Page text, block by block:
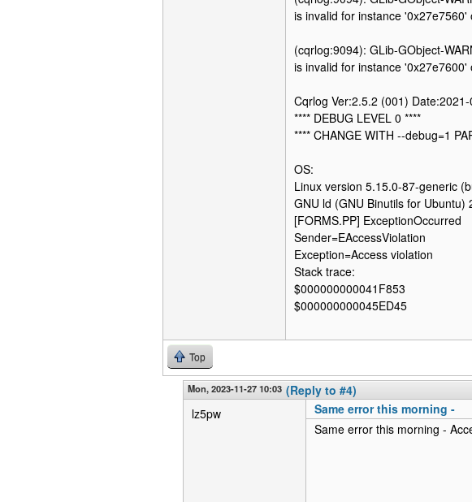
is invalid for instance '0x27e7560'
(cqrlog:9094): GLib-GObject-
is invalid for instance '0x27e7600'
Cqrlog Ver:2.5.2 (001)
**** DEBUG LEVEL 0 ****
**** CHANGE WITH --debug=1
OS:
Linux version 5.15.0-87-generic
GNU ld (GNU Binutils for
[FORMS.PP] ExceptionOccurred
Sender=EAccessViolation
Exception=Access violation
Stack trace:
$000000000041F853
$000000000045ED45
Top
Mon, 2023-11-27 10:03 (Reply to #4)
lz5pw
Same error this morning -
Same error this morning -